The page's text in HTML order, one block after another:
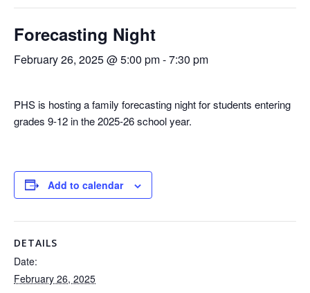
Forecasting Night
February 26, 2025 @ 5:00 pm-7:30 pm
PHS is hosting a family forecasting night for students entering
grades 9-12 in the 2025-26 school year.
Add to calendar
DETAILS
Date:
February 26, 2025